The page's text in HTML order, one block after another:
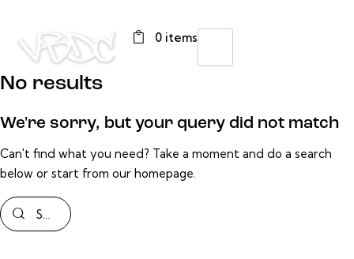
0 items
No results
We're sorry, but your query did not match
Can't find what you need? Take a moment and do a search
below or start from our homepage.